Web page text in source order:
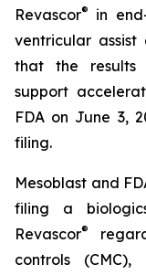
Revascor®
in
ventricular assist
that the results
support
FDA on June 3,
filing.
Mesoblast and
filing a
Revascor®
controls